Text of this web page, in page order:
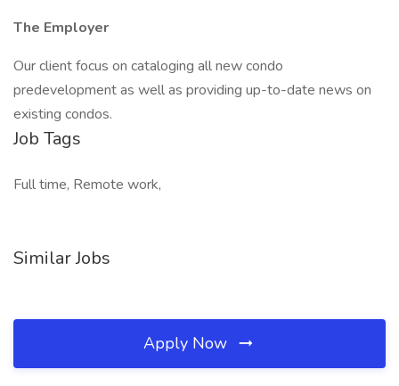
The Employer
Our client focus on cataloging all new condo
predevelopment as well as providing up-to-date news on
existing condos.
Job Tags
Full time, Remote work,
Similar Jobs
Apply Now